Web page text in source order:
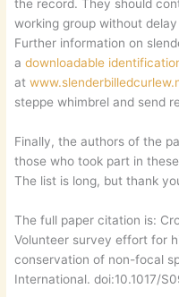
the record. They should
working group without delay
Further information on
adownloadable
at
steppe whimbrel and send
Finally, the authors of the
those who took part in
The list is long, but thank
The full paper citation is:
Volunteer survey effort for
conservation of non-focal
International. doi:10.1017/